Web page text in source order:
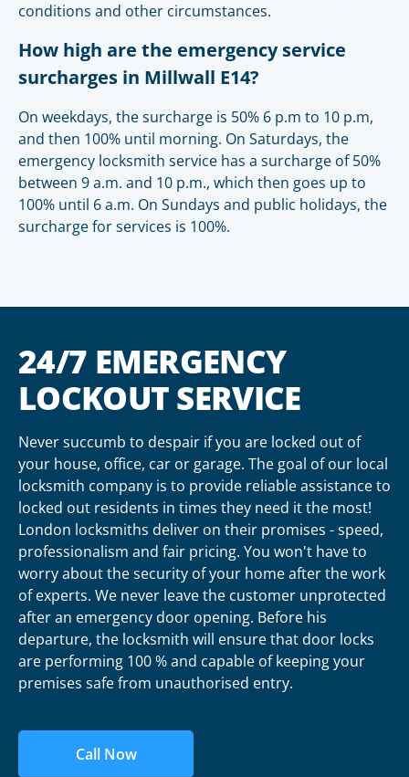
conditions and other circumstances.
How high are the emergency service
surcharges in Millwall E14?
On weekdays, the surcharge is 50% 6 p.m to 10 p.m,
and then 100% until morning. On Saturdays, the
emergency locksmith service has a surcharge of 50%
between 9 a.m. and 10 p.m., which then goes up to
100% until 6 a.m. On Sundays and public holidays, the
surcharge for services is 100%.
24/7 EMERGENCY
LOCKOUT SERVICE
Never succumb to despair if you are locked out of
your house, office, car or garage. The goal of our local
locksmith company is to provide reliable assistance to
locked out residents in times they need it the most!
London locksmiths deliver on their promises - speed,
professionalism and fair pricing. You won't have to
worry about the security of your home after the work
of experts. We never leave the customer unprotected
after an emergency door opening. Before his
departure, the locksmith will ensure that door locks
are performing 100 % and capable of keeping your
premises safe from unauthorised entry.
Call Now